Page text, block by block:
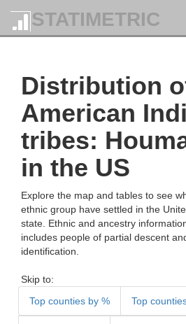
STATIMETRIC
Distribution
American
tribes:
in the US
Explore the map and tables to see
ethnic group have settled in the
state. Ethnic and ancestry
includes people of partial descent
identification.
Skip to:
Top counties by %
Top